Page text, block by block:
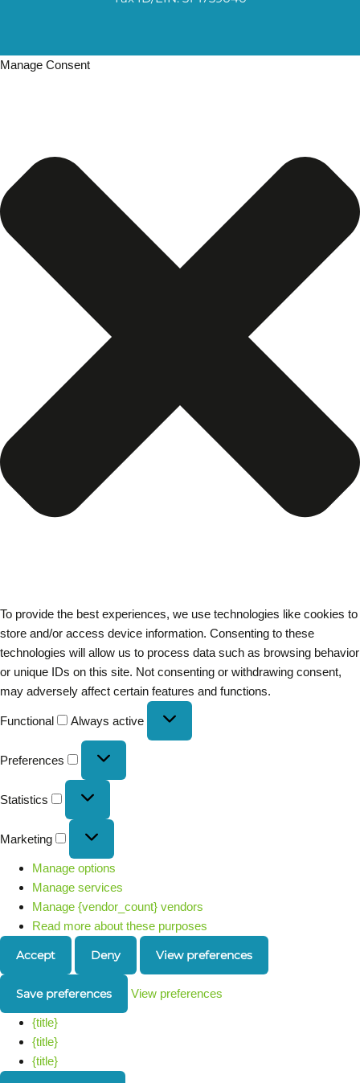
Manage Consent
To provide the best experiences, we use technologies like cookies to
store and/or access device information. Consenting to these
technologies will allow us to process data such as browsing behavior
or unique IDs on this site. Not consenting or withdrawing consent,
may adversely affect certain features and functions.
Functional Always active
Preferences
Statistics
Marketing
Manage options
Manage services
Manage {vendor_count} vendors
Read more about these purposes
Accept Deny View preferences
Save preferences View preferences
{title}
{title}
{title}